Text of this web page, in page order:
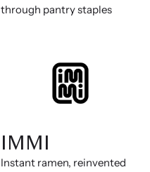
through pantry staples
IMMI
Instant ramen, reinvented